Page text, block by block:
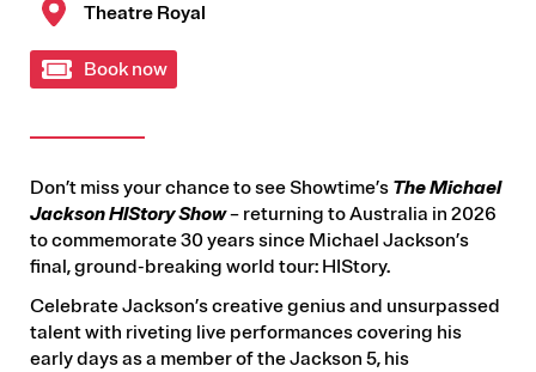
Theatre Royal
Book now
Don’t miss your chance to see Showtime’s The Michael
Jackson HIStory Show– returning to Australia in 2026
to commemorate 30 years since Michael Jackson’s
final, ground-breaking world tour: HIStory.
Celebrate Jackson’s creative genius and unsurpassed
talent with riveting live performances covering his
early days as a member of the Jackson 5, his